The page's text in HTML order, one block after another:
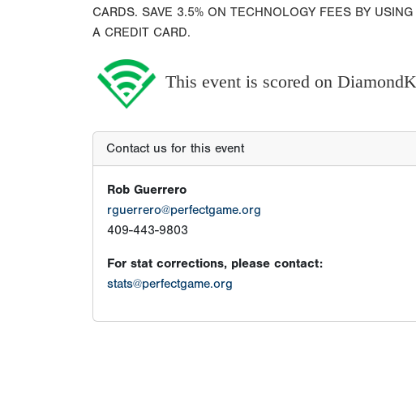
CARDS. SAVE 3.5% ON TECHNOLOGY FEES BY
A CREDIT CARD.
This event is scored on
Contact us for this event
Rob Guerrero
rguerrero@perfectgame.org
409-443-9803
For stat corrections, please contact:
stats@perfectgame.org